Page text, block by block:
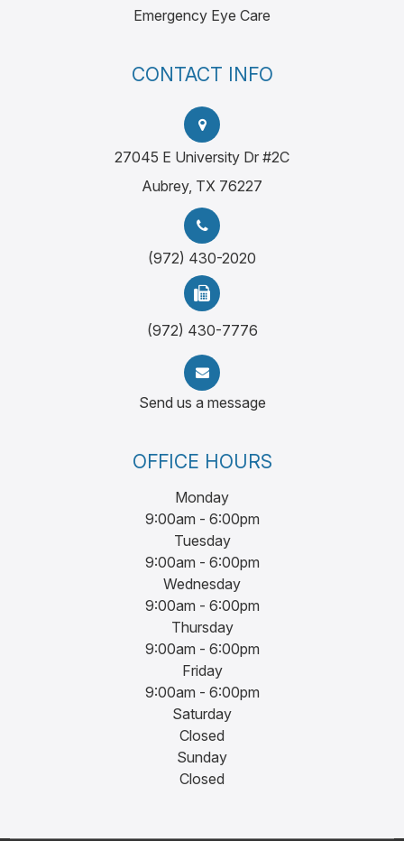
Emergency Eye Care
CONTACT INFO
27045 E University Dr #2C
Aubrey, TX 76227
(972) 430-2020
(972) 430-7776
Send us a message
OFFICE HOURS
Monday
9:00am - 6:00pm
Tuesday
9:00am - 6:00pm
Wednesday
9:00am - 6:00pm
Thursday
9:00am - 6:00pm
Friday
9:00am - 6:00pm
Saturday
Closed
Sunday
Closed